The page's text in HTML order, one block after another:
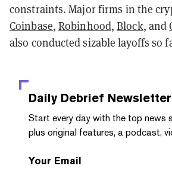
constraints. Major firms in the
Coinbase,Robinhood,Block, and
also conducted sizable layoffs so
Daily Debrief Newsletter
Start every day with the top news
plus original features, a podcast,
Your Email